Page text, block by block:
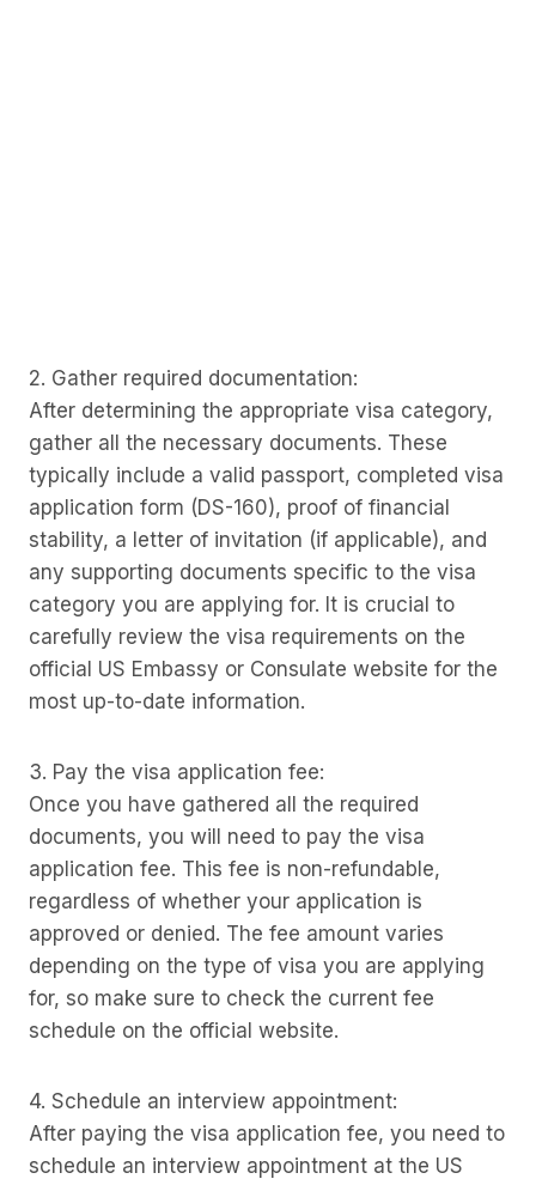
2. Gather required documentation:
After determining the appropriate visa category,
gather all the necessary documents. These
typically include a valid passport, completed visa
application form (DS-160), proof of financial
stability, a letter of invitation (if applicable), and
any supporting documents specific to the visa
category you are applying for. It is crucial to
carefully review the visa requirements on the
official US Embassy or Consulate website for the
most up-to-date information.
3. Pay the visa application fee:
Once you have gathered all the required
documents, you will need to pay the visa
application fee. This fee is non-refundable,
regardless of whether your application is
approved or denied. The fee amount varies
depending on the type of visa you are applying
for, so make sure to check the current fee
schedule on the official website.
4. Schedule an interview appointment:
After paying the visa application fee, you need to
schedule an interview appointment at the US